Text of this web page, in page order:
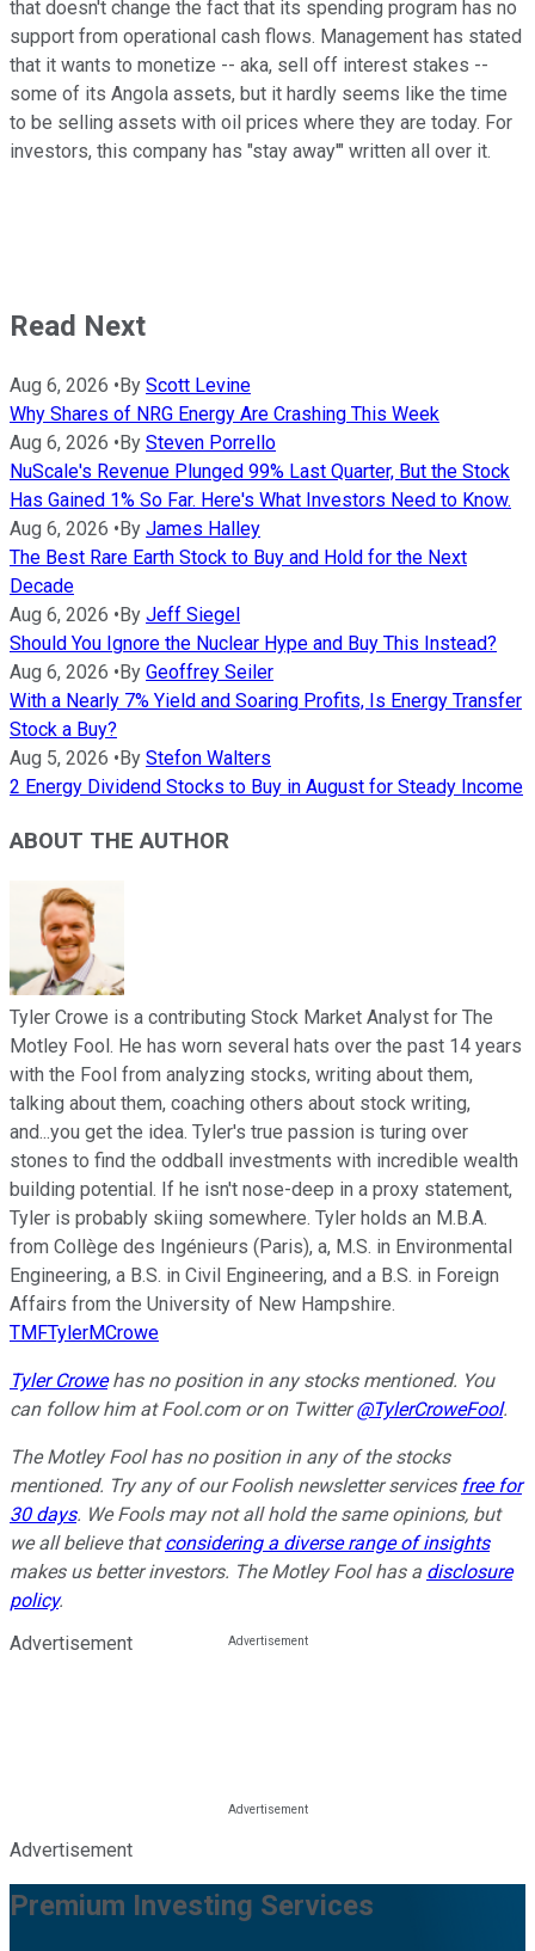
that doesn't change the fact that its spending program has no
support from operational cash flows. Management has stated
that it wants to monetize -- aka, sell off interest stakes --
some of its Angola assets, but it hardly seems like the time
to be selling assets with oil prices where they are today. For
investors, this company has "stay away'" written all over it.
Read Next
Aug 6, 2026 • By Scott Levine
Why Shares of NRG Energy Are Crashing This Week
Aug 6, 2026 • By Steven Porrello
NuScale's Revenue Plunged 99% Last Quarter, But the Stock
Has Gained 1% So Far. Here's What Investors Need to Know.
Aug 6, 2026 • By James Halley
The Best Rare Earth Stock to Buy and Hold for the Next
Decade
Aug 6, 2026 • By Jeff Siegel
Should You Ignore the Nuclear Hype and Buy This Instead?
Aug 6, 2026 • By Geoffrey Seiler
With a Nearly 7% Yield and Soaring Profits, Is Energy Transfer
Stock a Buy?
Aug 5, 2026 • By Stefon Walters
2 Energy Dividend Stocks to Buy in August for Steady Income
ABOUT THE AUTHOR
Tyler Crowe is a contributing Stock Market Analyst for The
Motley Fool. He has worn several hats over the past 14 years
with the Fool from analyzing stocks, writing about them,
talking about them, coaching others about stock writing,
and...you get the idea. Tyler's true passion is turing over
stones to find the oddball investments with incredible wealth
building potential. If he isn't nose-deep in a proxy statement,
Tyler is probably skiing somewhere. Tyler holds an M.B.A.
from Collège des Ingénieurs (Paris), a, M.S. in Environmental
Engineering, a B.S. in Civil Engineering, and a B.S. in Foreign
Affairs from the University of New Hampshire.
TMFTylerMCrowe
Tyler Crowehas no position in any stocks mentioned. You
can follow him at Fool.com or on Twitter@TylerCroweFool.
The Motley Fool has no position in any of the stocks
mentioned. Try any of our Foolish newsletter services free for
30 days. We Fools may not all hold the same opinions, but
we all believe thatconsidering a diverse range of insights
makes us better investors. The Motley Fool has a disclosure
policy.
Advertisement
Advertisement
Premium Investing Services